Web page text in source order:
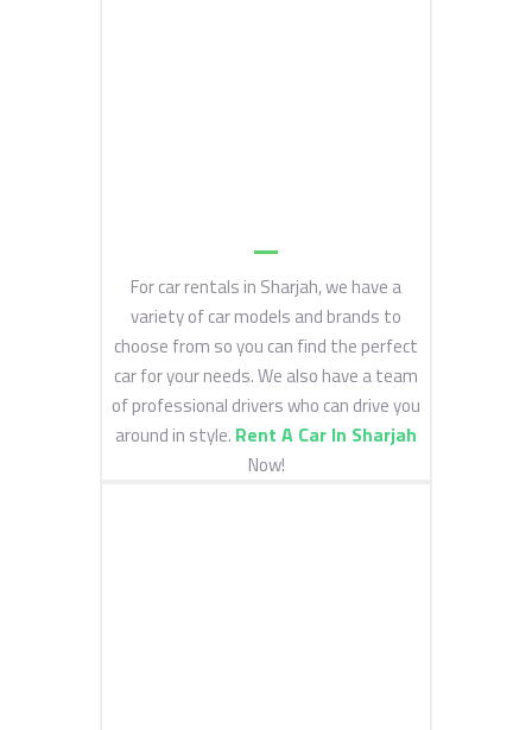
For car rentals in Sharjah, we have a
variety of car models and brands to
choose from so you can find the perfect
car for your needs. We also have a team
of professional drivers who can drive you
around in style. Rent A Car In Sharjah
Now!